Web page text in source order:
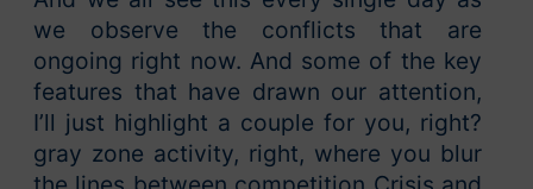
we observe the conflicts that are
ongoing right now. And some of the key
features that have drawn our attention,
I’ll just highlight a couple for you, right?
gray zone activity, right, where you blur